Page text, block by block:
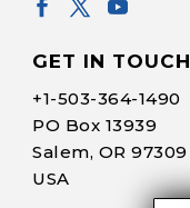
GET IN TOUCH
+1-503-364-1490
PO Box 13939
Salem, OR 97309
USA